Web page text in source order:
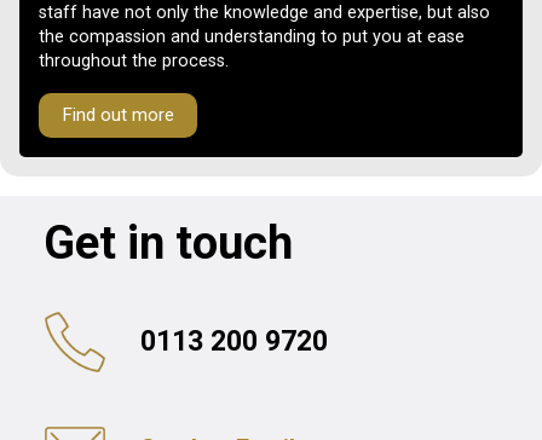
staff have not only the knowledge and expertise, but also
the compassion and understanding to put you at ease
throughout the process.
Find out more
Get in touch
0113 200 9720